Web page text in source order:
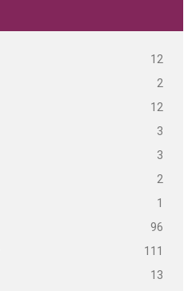
12
2
12
3
3
2
1
96
111
13